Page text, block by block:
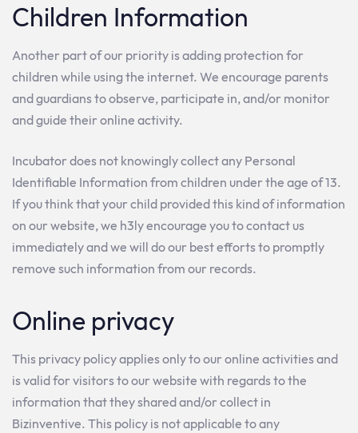
Children Information
Another part of our priority is adding protection for
children while using the internet. We encourage parents
and guardians to observe, participate in, and/or monitor
and guide their online activity.
Incubator does not knowingly collect any Personal
Identifiable Information from children under the age of 13.
If you think that your child provided this kind of information
on our website, we h3ly encourage you to contact us
immediately and we will do our best efforts to promptly
remove such information from our records.
Online privacy
This privacy policy applies only to our online activities and
is valid for visitors to our website with regards to the
information that they shared and/or collect in
Bizinventive. This policy is not applicable to any